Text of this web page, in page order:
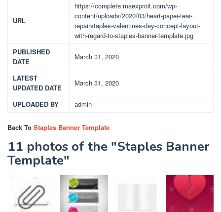
URL
https://complete.maexproit.com/wp-
content/uploads/2020/03/heart-paper-tear-
repairstaples-valentines-day-concept-layout-
with-regard-to-staples-banner-template.jpg
PUBLISHED
DATE
March 31, 2020
LATEST
UPDATED DATE
March 31, 2020
UPLOADED BY admin
Back To Staples Banner Template
11 photos of the "Staples Banner
Template"